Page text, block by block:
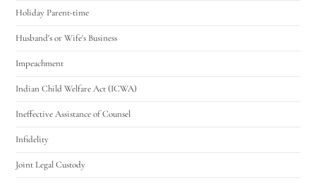
Holiday Parent-time
Husband's or Wife's Business
Impeachment
Indian Child Welfare Act (ICWA)
Ineffective Assistance of Counsel
Infidelity
Joint Legal Custody